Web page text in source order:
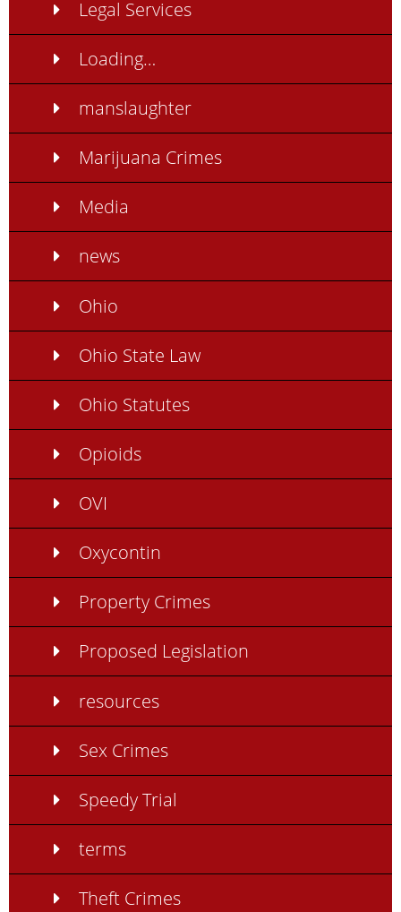
Legal Services
Loading…
manslaughter
Marijuana Crimes
Media
news
Ohio
Ohio State Law
Ohio Statutes
Opioids
OVI
Oxycontin
Property Crimes
Proposed Legislation
resources
Sex Crimes
Speedy Trial
terms
Theft Crimes